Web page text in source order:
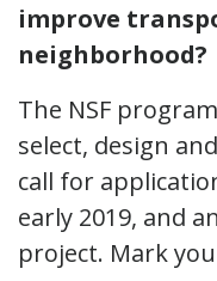
improve
neighborhood?
The NSF
select, design
call for
early 2019, and
project. Mark